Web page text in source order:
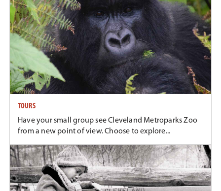
TOURS
Have your small group see Cleveland Metroparks Zoo
from a new point of view. Choose to explore...